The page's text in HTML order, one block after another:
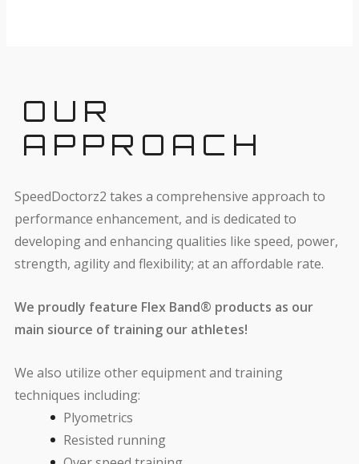
OUR
APPROACH
SpeedDoctorz2 takes a comprehensive approach to
performance enhancement, and is dedicated to
developing and enhancing qualities like speed, power,
strength, agility and flexibility; at an affordable rate.
We proudly feature Flex Band® products as our
main siource of training our athletes!
We also utilize other equipment and training
techniques including:
Plyometrics
Resisted running